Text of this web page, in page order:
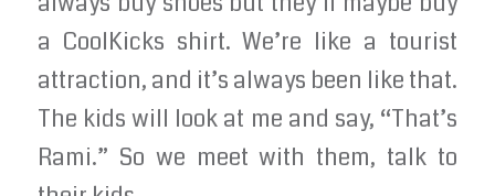
a CoolKicks shirt. We’re like a tourist
attraction, and it’s always been like that.
The kids will look at me and say, “That’s
Rami.” So we meet with them, talk to